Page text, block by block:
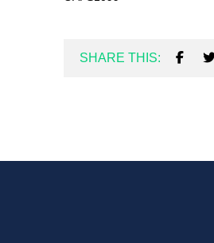
SHARE THIS: